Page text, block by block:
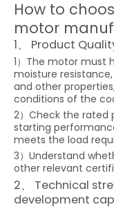
How to
motor
1、 Product
1）The motor must
moisture
and other
conditions of the
2）Check the rated
starting
meets the load
3）Understand
other relevant
2、 Technical
development